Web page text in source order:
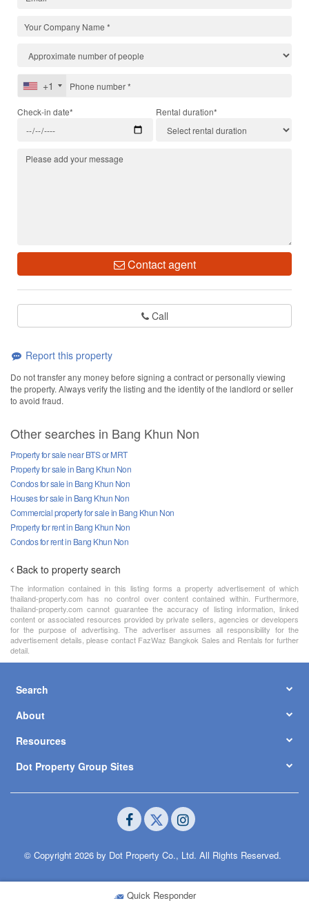
Quick Responder
+1
Check-in date* Rental duration*
Contact agent
Call
Report this property
Do not transfer any money before signing a contract or personally viewing
the property. Always verify the listing and the identity of the landlord or seller
to avoid fraud.
Other searches in Bang Khun Non
Property for sale near BTS or MRT
Property for sale in Bang Khun Non
Condos for sale in Bang Khun Non
Houses for sale in Bang Khun Non
Commercial property for sale in Bang Khun Non
Property for rent in Bang Khun Non
Condos for rent in Bang Khun Non
Back to property search
The information contained in this listing forms a property advertisement of which
thailand-property.com has no control over content contained within. Furthermore,
thailand-property.com cannot guarantee the accuracy of listing information, linked
content or associated resources provided by private sellers, agencies or developers
for the purpose of advertising. The advertiser assumes all responsibility for the
advertisement details, please contact FazWaz Bangkok Sales and Rentals for further
detail.
Search
About
Resources
Dot Property Group Sites
© Copyright 2026 by Dot Property Co., Ltd. All Rights Reserved.